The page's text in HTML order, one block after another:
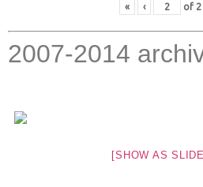
« ‹ of 2
2007-2014
[SHOW AS